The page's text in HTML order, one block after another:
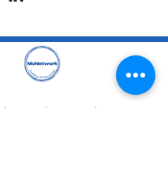
choice, and connection